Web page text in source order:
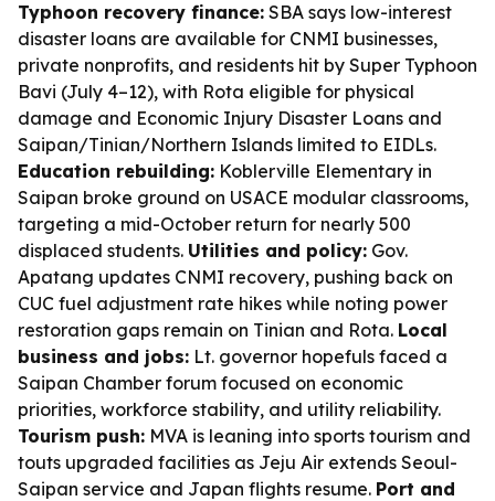
Typhoon recovery finance: SBA says low-interest
disaster loans are available for CNMI businesses,
private nonprofits, and residents hit by Super Typhoon
Bavi (July 4–12), with Rota eligible for physical
damage and Economic Injury Disaster Loans and
Saipan/Tinian/Northern Islands limited to EIDLs.
Education rebuilding: Koblerville Elementary in
Saipan broke ground on USACE modular classrooms,
targeting a mid-October return for nearly 500
displaced students. Utilities and policy: Gov.
Apatang updates CNMI recovery, pushing back on
CUC fuel adjustment rate hikes while noting power
restoration gaps remain on Tinian and Rota. Local
business and jobs: Lt. governor hopefuls faced a
Saipan Chamber forum focused on economic
priorities, workforce stability, and utility reliability.
Tourism push: MVA is leaning into sports tourism and
touts upgraded facilities as Jeju Air extends Seoul-
Saipan service and Japan flights resume. Port and